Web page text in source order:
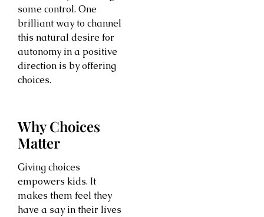
some control. One
brilliant way to channel
this natural desire for
autonomy in a positive
direction is by offering
choices.
Why Choices
Matter
Giving choices
empowers kids. It
makes them feel they
have a say in their lives